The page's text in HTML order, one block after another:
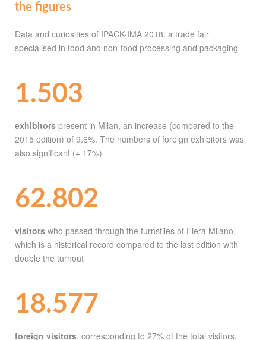
the figures
Data and curiosities of IPACK-IMA 2018: a trade fair
specialised in food and non-food processing and packaging
1.503
exhibitors present in Milan, an increase (compared to the
2015 edition) of 9.6%. The numbers of foreign exhibitors was
also significant (+ 17%)
62.802
visitors who passed through the turnstiles of Fiera Milano,
which is a historical record compared to the last edition with
double the turnout
18.577
foreign visitors, corresponding to 27% of the total visitors,